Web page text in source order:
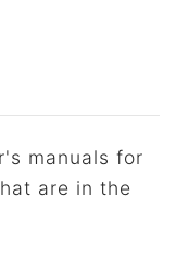
manuals for
are in the